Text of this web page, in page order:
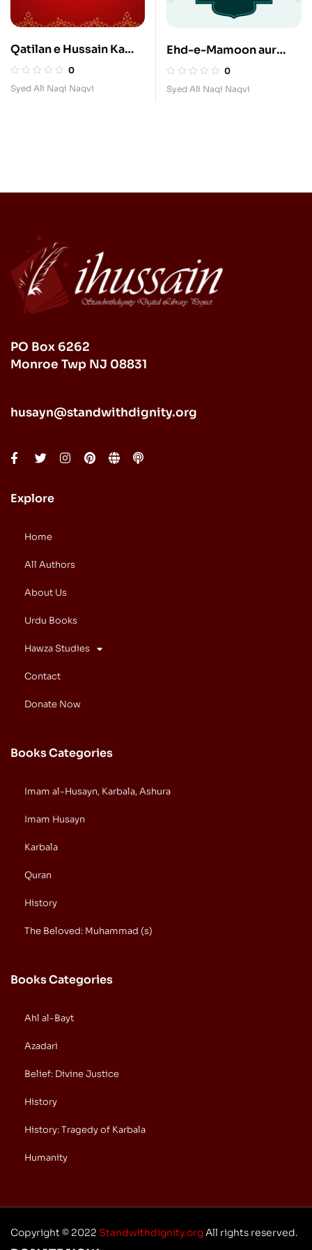
Qatilan e Hussain Ka
Madhab
0
Syed Ali Naqi Naqvi
Ehd-e-Mamoon aur
Imam Raza0
Syed Ali Naqi Naqvi
PO Box 6262
Monroe Twp NJ 08831
husayn@standwithdignity.org
Explore
Home
All Authors
About Us
Urdu Books
Hawza Studies
Contact
Donate Now
Books Categories
Imam al-Husayn, Karbala, Ashura
Imam Husayn
Karbala
Quran
History
The Beloved: Muhammad (s)
Books Categories
Ahl al-Bayt
Azadari
Belief: Divine Justice
History
History: Tragedy of Karbala
Humanity
Copyright © 2022 Standwithdignity.orgAll rights reserved.